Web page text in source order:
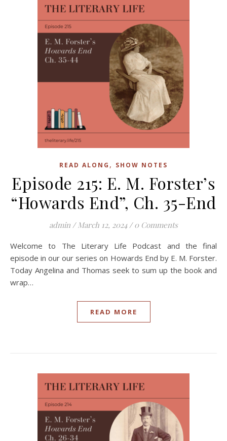
READ ALONG , SHOW NOTES
Episode 215: E. M. Forster’s
“Howards End”, Ch. 35-End
admin / March 12, 2024 / 0 Comments
Welcome to The Literary Life Podcast and the final
episode in our our series on Howards End by E. M. Forster.
Today Angelina and Thomas seek to sum up the book and
wrap…
READ MORE